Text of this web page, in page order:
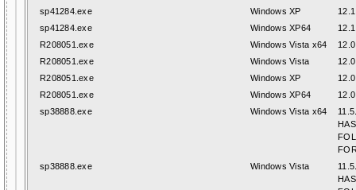
sp41284.exe Windows XP
sp41284.exe
Windows XP64
R208051.exe
Windows Vista x64
R208051.exe
Windows Vista
R208051.exe
Windows XP
R208051.exe
Windows XP64
sp38888.exe
Windows Vista x64
sp38888.exe
Windows Vista